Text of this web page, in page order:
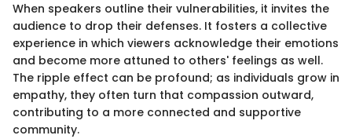
When speakers outline their vulnerabilities, it invites the
audience to drop their defenses. It fosters a collective
experience in which viewers acknowledge their emotions
and become more attuned to others' feelings as well.
The ripple effect can be profound; as individuals grow in
empathy, they often turn that compassion outward,
contributing to a more connected and supportive
community.